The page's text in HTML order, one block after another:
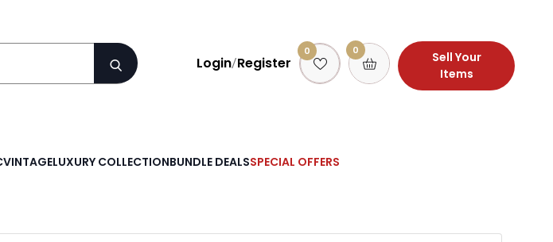
Login/Register
0 0
Sell Your
Items
VINTAGELUXURY COLLECTIONBUNDLE DEALSSPECIAL OFFERS